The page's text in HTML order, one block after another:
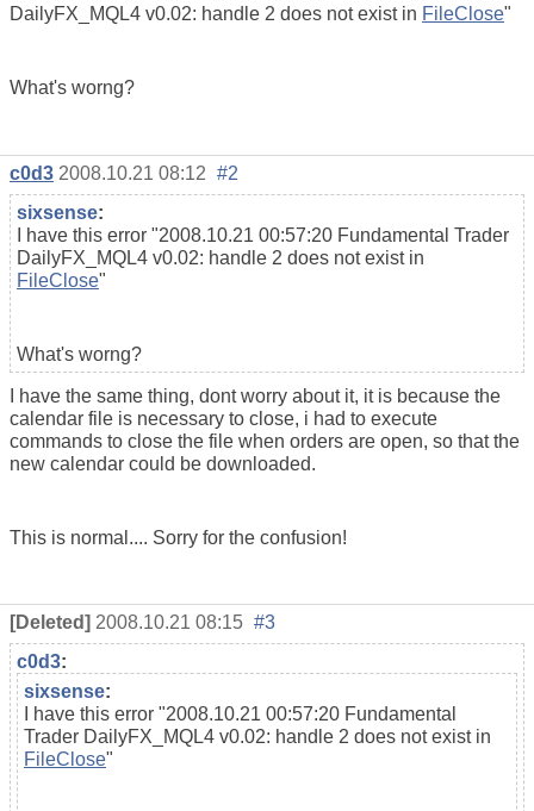
DailyFX_MQL4 v0.02: handle 2 does not exist in FileClose"
What's worng?
c0d3 2008.10.21 08:12 #2
sixsense:
I have this error "2008.10.21 00:57:20 Fundamental Trader
DailyFX_MQL4 v0.02: handle 2 does not exist in
FileClose"
What's worng?
I have the same thing, dont worry about it, it is because the
calendar file is necessary to close, i had to execute
commands to close the file when orders are open, so that the
new calendar could be downloaded.
This is normal.... Sorry for the confusion!
[Deleted] 2008.10.21 08:15 #3
c0d3:
sixsense:
I have this error "2008.10.21 00:57:20 Fundamental
Trader DailyFX_MQL4 v0.02: handle 2 does not exist in
FileClose"